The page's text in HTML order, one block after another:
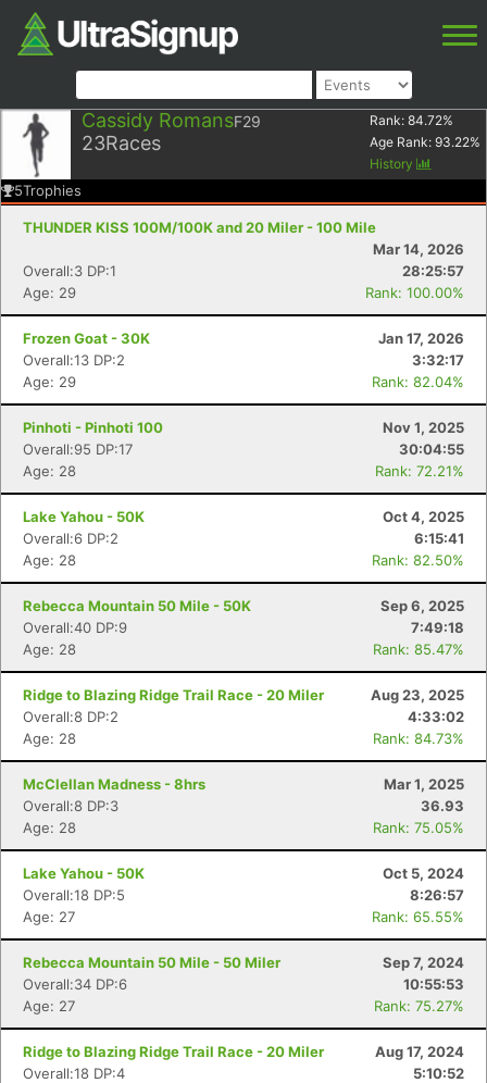
Cassidy RomansF29
23Races
Rank: 84.72%
Age Rank: 93.22%
History
5Trophies
THUNDER KISS 100M/100K and 20 Miler - 100 Mile
Mar 14, 2026
Overall:3 DP:1
28:25:57
Age: 29
Rank: 100.00%
Frozen Goat - 30K
Jan 17, 2026
Overall:13 DP:2
3:32:17
Age: 29
Rank: 82.04%
Pinhoti - Pinhoti 100
Nov 1, 2025
Overall:95 DP:17
30:04:55
Age: 28
Rank: 72.21%
Lake Yahou - 50K
Oct 4, 2025
Overall:6 DP:2
6:15:41
Age: 28
Rank: 82.50%
Rebecca Mountain 50 Mile - 50K
Sep 6, 2025
Overall:40 DP:9
7:49:18
Age: 28
Rank: 85.47%
Ridge to Blazing Ridge Trail Race - 20 Miler
Aug 23, 2025
Overall:8 DP:2
4:33:02
Age: 28
Rank: 84.73%
McClellan Madness - 8hrs
Mar 1, 2025
Overall:8 DP:3
36.93
Age: 28
Rank: 75.05%
Lake Yahou - 50K
Oct 5, 2024
Overall:18 DP:5
8:26:57
Age: 27
Rank: 65.55%
Rebecca Mountain 50 Mile - 50 Miler
Sep 7, 2024
Overall:34 DP:6
10:55:53
Age: 27
Rank: 75.27%
Ridge to Blazing Ridge Trail Race - 20 Miler
Aug 17, 2024
Overall:18 DP:4
5:10:52